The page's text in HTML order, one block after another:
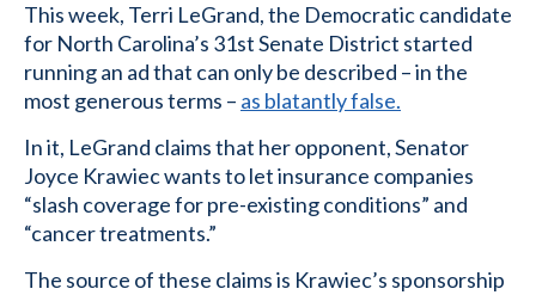
This week, Terri LeGrand, the Democratic candidate
for North Carolina’s 31st Senate District started
running an ad that can only be described – in the
most generous terms – as blatantly false.
In it, LeGrand claims that her opponent, Senator
Joyce Krawiec wants to let insurance companies
“slash coverage for pre-existing conditions” and
“cancer treatments.”
The source of these claims is Krawiec’s sponsorship